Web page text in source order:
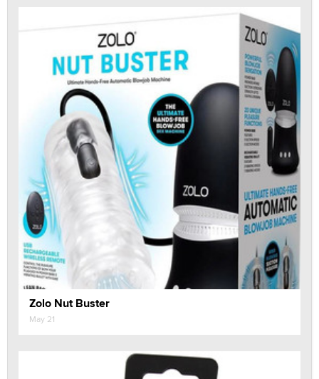
Zolo Nut Buster
May 21